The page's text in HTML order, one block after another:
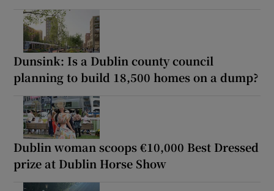
Dunsink: Is a Dublin county council
planning to build 18,500 homes on a dump?
Dublin woman scoops €10,000 Best Dressed
prize at Dublin Horse Show